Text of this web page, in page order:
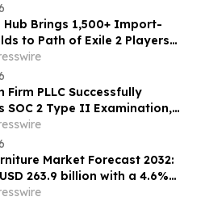
Hub Brings 1,500+ Import-
to Path of Exile 2 Players
of the Ancients
Successfully
SOC 2 Type II Examination,
Technology Growth and
Market Forecast 2032:
263.9 billion with a 4.6%